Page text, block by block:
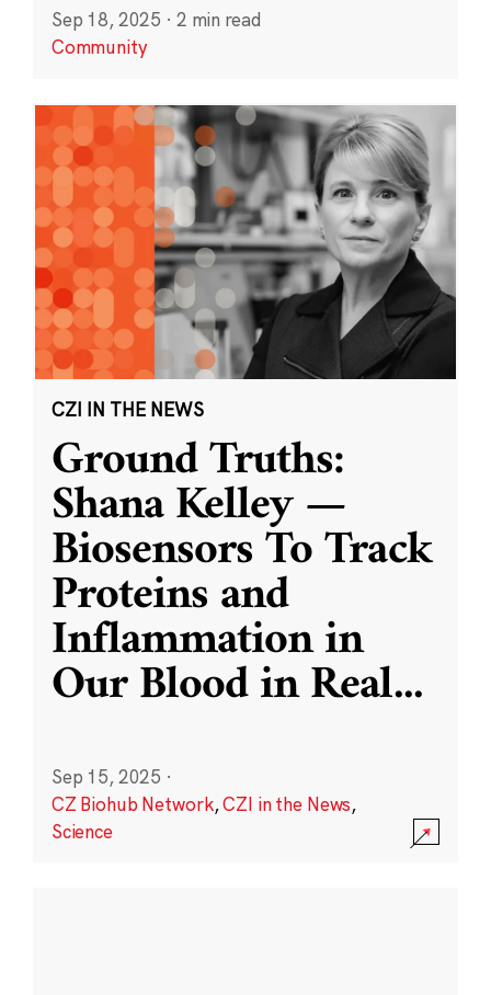
Sep 18, 2025 · 2 min read
Community
CZI IN THE NEWS
Ground Truths:
Shana Kelley —
Biosensors To Track
Proteins and
Inflammation in
Our Blood in Real...
Sep 15, 2025 ·
CZ Biohub Network,CZI in the News,
Science